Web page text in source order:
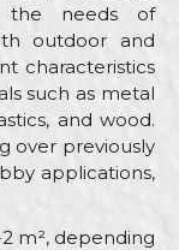
the needs of
outdoor and
characteristics
such as metal
and wood.
over previously
applications,
m², depending